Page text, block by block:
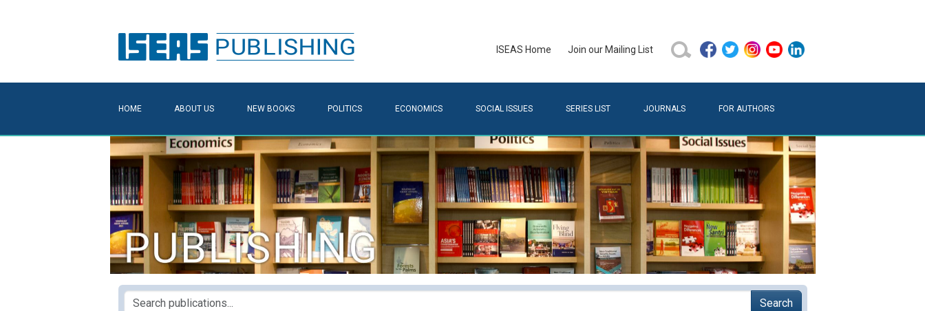
ISEAS Home Join our Mailing List
HOME ABOUT US NEW BOOKS POLITICS ECONOMICS SOCIAL ISSUES SERIES LIST JOURNALS FOR AUTHORS
Search